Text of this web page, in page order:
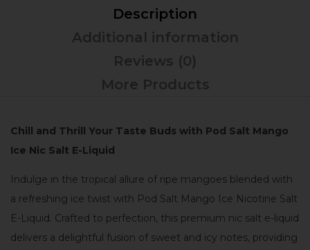
Description
Additional information
Reviews (0)
More Products
Chill and Thrill Your Taste Buds with Pod Salt Mango
Ice Nic Salt E-Liquid
Indulge in the tropical allure of ripe mangoes blended with
a refreshing ice twist with Pod Salt Mango Ice Nicotine Salt
E-Liquid. Crafted to perfection, this premium nic salt e-liquid
delivers a delightful fusion of sweet and icy notes, providing